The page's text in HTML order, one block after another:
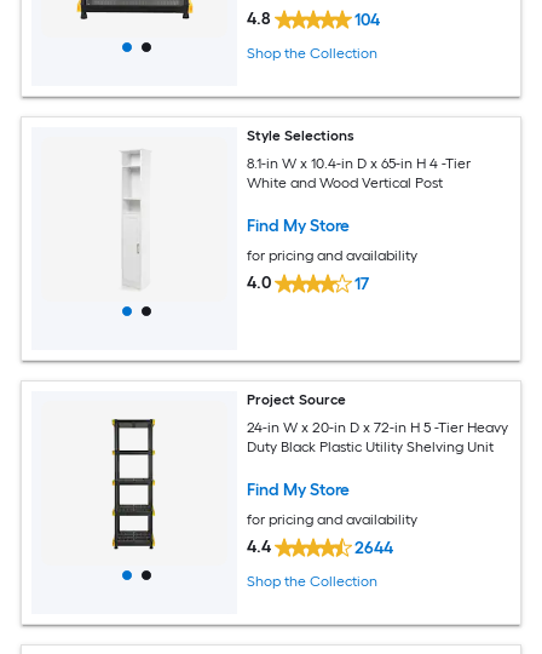
4.8 104
Shop the Collection
Style Selections
8.1-in W x 10.4-in D x 65-in H 4 -Tier
White and Wood Vertical Post
Find My Store
for pricing and availability
4.0 17
Project Source
24-in W x 20-in D x 72-in H 5 -Tier Heavy
Duty Black Plastic Utility Shelving Unit
Find My Store
for pricing and availability
4.4 2644
Shop the Collection